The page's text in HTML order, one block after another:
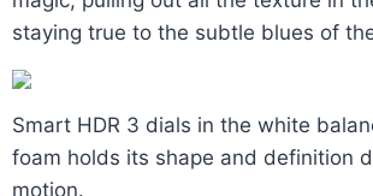
staying true to the subtle blues of
Smart HDR 3 dials in the white
foam holds its shape and definition
motion.